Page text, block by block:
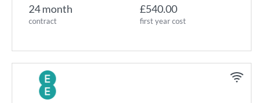
24 month
contract
£540.00
first year cost